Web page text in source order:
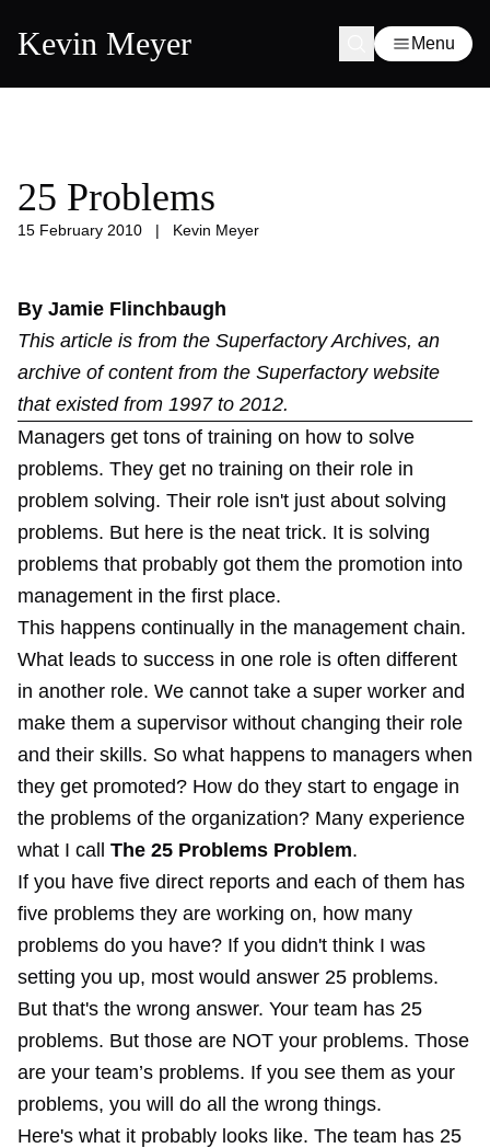
Kevin Meyer Menu
25 Problems
15 February 2010 | Kevin Meyer
By Jamie Flinchbaugh
This article is from the Superfactory Archives, an
archive of content from the Superfactory website
that existed from 1997 to 2012.
Managers get tons of training on how to solve
problems. They get no training on their role in
problem solving. Their role isn't just about solving
problems. But here is the neat trick. It is solving
problems that probably got them the promotion into
management in the first place.
This happens continually in the management chain.
What leads to success in one role is often different
in another role. We cannot take a super worker and
make them a supervisor without changing their role
and their skills. So what happens to managers when
they get promoted? How do they start to engage in
the problems of the organization? Many experience
what I call The 25 Problems Problem.
If you have five direct reports and each of them has
five problems they are working on, how many
problems do you have? If you didn't think I was
setting you up, most would answer 25 problems.
But that's the wrong answer. Your team has 25
problems. But those are NOT your problems. Those
are your team’s problems. If you see them as your
problems, you will do all the wrong things.
Here's what it probably looks like. The team has 25